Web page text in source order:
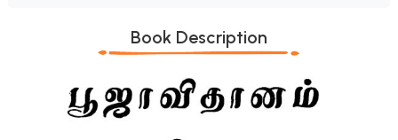
Book Description